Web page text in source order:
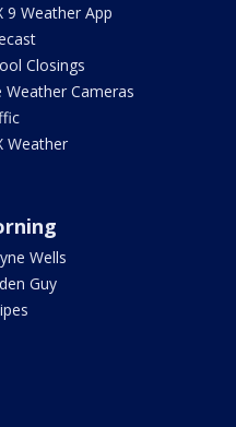
9 Weather App
Closings
Weather Cameras
Weather
Wells
Guy